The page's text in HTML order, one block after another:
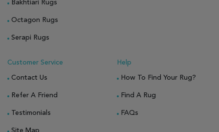
Bakhtiari Rugs
Octagon Rugs
Serapi Rugs
Customer Service
Contact Us
Refer A Friend
Testimonials
Site Map
Help
How To Find Your Rug?
Find A Rug
FAQs